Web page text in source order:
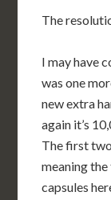
The
I may have
was one
new extra
again it’s
The first
meaning
capsules